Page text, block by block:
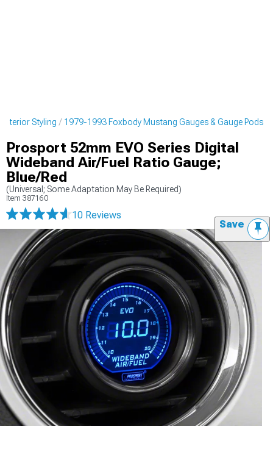
Styling 1979-1993 Foxbody Mustang Gauges & Gauge Pods
Prosport 52mm EVO Series Digital
Wideband Air/Fuel Ratio Gauge;
Blue/Red
(Universal; Some Adaptation May Be Required)
Item 387160
10 Reviews
Save